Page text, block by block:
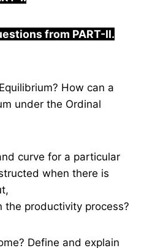
from PART-II.
How can a
under the Ordinal
curve for a particular
when there is
the productivity process?
Define and explain